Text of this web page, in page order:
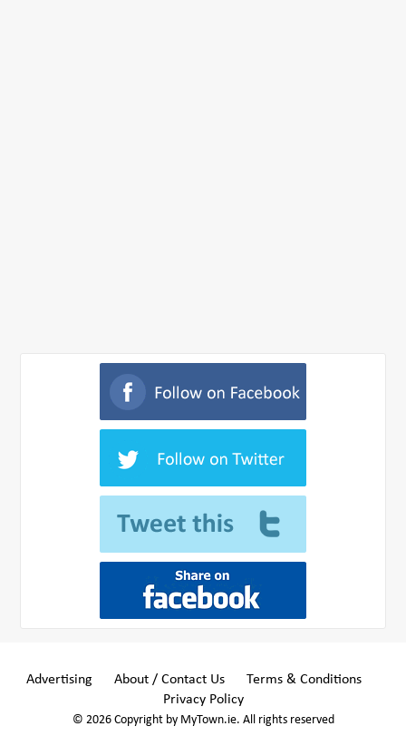
Advertising About / Contact Us
Terms & Conditions
Privacy Policy
© 2026 Copyright by MyTown.ie. All rights reserved